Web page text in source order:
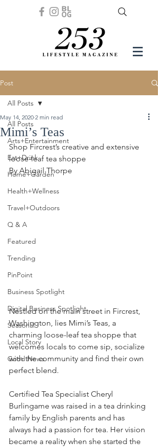
Post
All Posts
Arts+Entertainment
Eat+Drink
Home+Garden
Health+Wellness
Travel+Outdoors
Q & A
Featured
Trending
PinPoint
Business Spotlight
Digital Business Spotlight
Seasonal
Local Story
Good News
All Posts
Mimi’s Teas
May 14, 2020 2 min read
Shop Fircrest’s creative and extensive
loose-leaf tea shoppe
By Abigail Thorpe
Nestled on the main street in Fircrest,
Washington, lies Mimi’s Teas, a
charming loose-leaf tea shoppe that
welcomes locals to come sip, socialize
with the community and find their own
perfect blend.
Certified Tea Specialist Cheryl
Burlingame was raised in a tea drinking
family by English parents and has
always had a passion for tea. Her vision
became a reality when she started the